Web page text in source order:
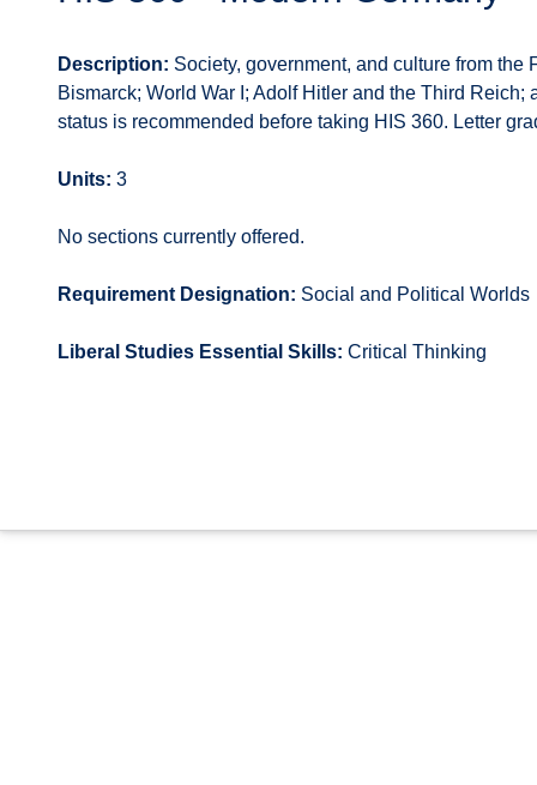
Description: Society, government, and culture from
Bismarck; World War I; Adolf Hitler and the Third
status is recommended before taking HIS 360. Letter
Units: 3
No sections currently offered.
Requirement Designation: Social and Political Worlds
Liberal Studies Essential Skills: Critical Thinking